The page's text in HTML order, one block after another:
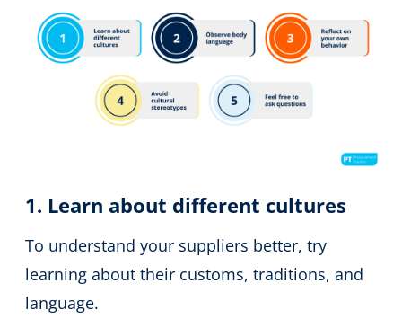
1. Learn about different cultures
To understand your suppliers better, try
learning about their customs, traditions, and
language.